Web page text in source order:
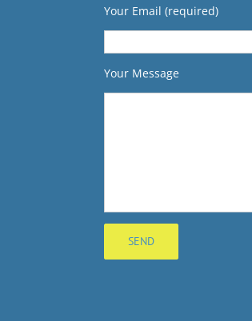
Your Email (required)
Your Message